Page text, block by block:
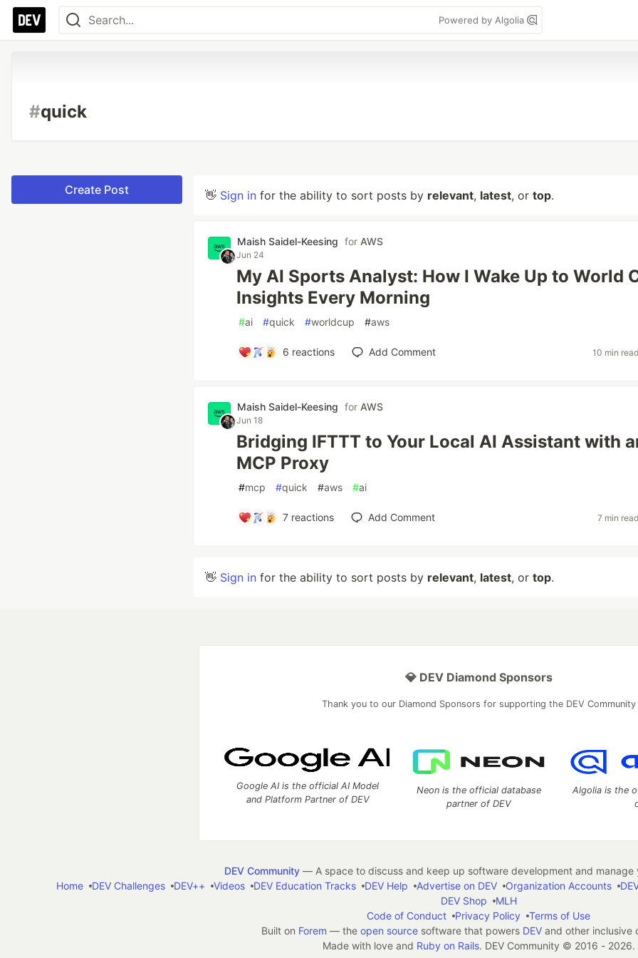
Powered by Algolia
#quick
Create Post 👋 Sign in for the ability to sort posts by relevant, latest, or top.
Maish Saidel-Keesing for AWS
Jun 24
My AI Sports Analyst: How I Wake Up to World
Insights Every Morning
#ai #quick #worldcup #aws
6 reactions Add Comment 10 min read
Maish Saidel-Keesing for AWS
Jun 18
Bridging IFTTT to Your Local AI Assistant with
MCP Proxy
#mcp #quick #aws #ai
7reactions Add Comment 7 min read
👋 Sign in for the ability to sort posts by relevant, latest, or top.
💎 DEV Diamond Sponsors
Thank you to our Diamond Sponsors for supporting the DEV Community
Google AI is the official AI Model
and Platform Partner of DEV
Neon is the official database
partner of DEV
Algolia is the
DEV Community— A space to discuss and keep up software development and manage
Home
DEV Challenges DEV++ Videos DEV Education Tracks DEV Help Advertise on DEV Organization Accounts
DEV Shop
MLH
Code of Conduct
Privacy Policy
Terms of Use
Built on Forem — the open sourcesoftware that powers DEVand other inclusive
Made with love and Ruby on Rails. DEV Community © 2016 - 2026.